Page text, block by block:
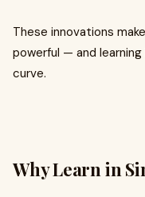
These innovations
powerful — and
curve.
Why Learn in